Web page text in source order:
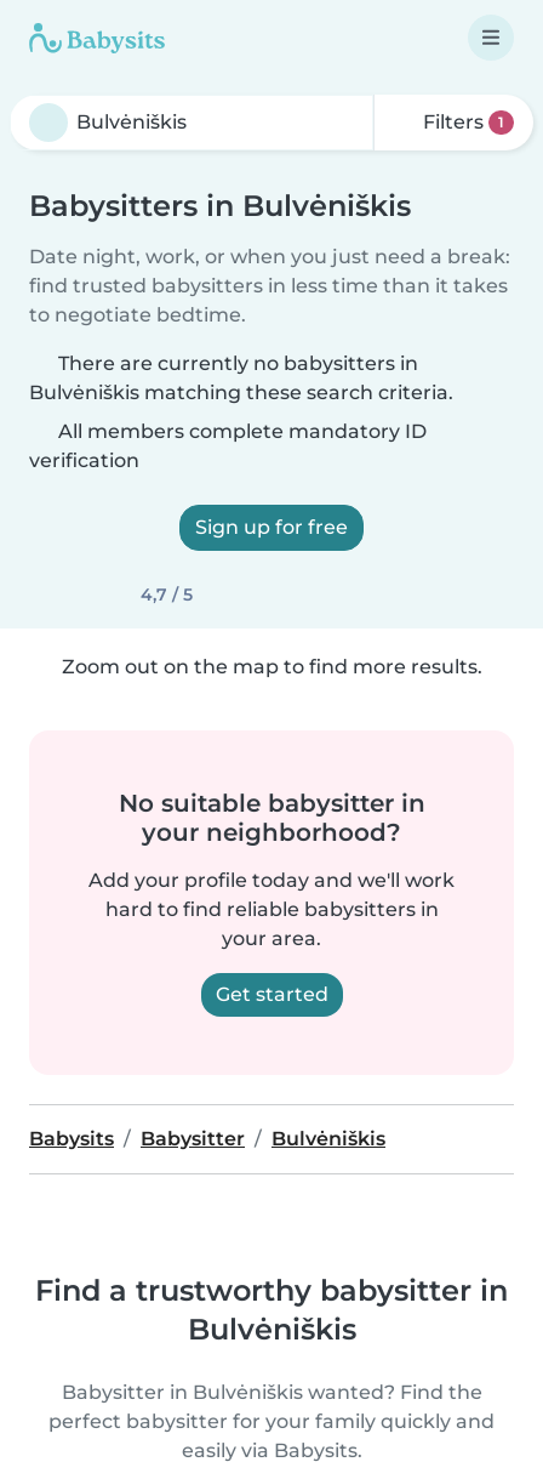
Filters 1
Babysitters in Bulvėniškis
Date night, work, or when you just need a break:
find trusted babysitters in less time than it takes
to negotiate bedtime.
There are currently no babysitters in
Bulvėniškis matching these search criteria.
All members complete mandatory ID
verification
Sign up for free
4,7 / 5
Zoom out on the map to find more results.
No suitable babysitter in
your neighborhood?
Add your profile today and we'll work
hard to find reliable babysitters in
your area.
Get started
Babysits Babysitter Bulvėniškis
Find a trustworthy babysitter in
Bulvėniškis
Babysitter in Bulvėniškis wanted? Find the
perfect babysitter for your family quickly and
easily via Babysits.